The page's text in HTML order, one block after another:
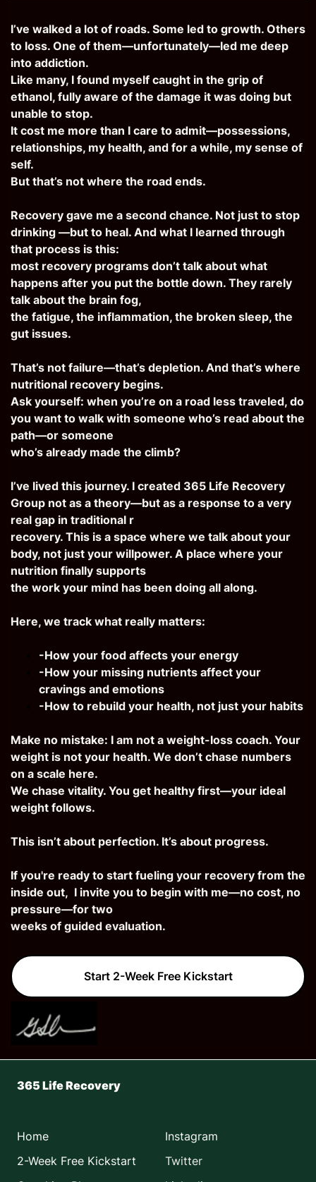
I’ve walked a lot of roads. Some led to growth. Others
to loss. One of them—unfortunately—led me deep
into addiction.
Like many, I found myself caught in the grip of
ethanol, fully aware of the damage it was doing but
unable to stop.
It cost me more than I care to admit—possessions,
relationships, my health, and for a while, my sense of
self.
But that’s not where the road ends.
Recovery gave me a second chance. Not just to stop
drinking —but to heal. And what I learned through
that process is this:
most recovery programs don’t talk about what
happens after you put the bottle down. They rarely
talk about the brain fog,
the fatigue, the inflammation, the broken sleep, the
gut issues.
That’s not failure—that’s depletion. And that’s where
nutritional recovery begins.
Ask yourself: when you’re on a road less traveled, do
you want to walk with someone who’s read about the
path—or someone
who’s already made the climb?
I’ve lived this journey. I created 365 Life Recovery
Group not as a theory—but as a response to a very
real gap in traditional r
recovery. This is a space where we talk about your
body, not just your willpower. A place where your
nutrition finally supports
the work your mind has been doing all along.
Here, we track what really matters:
-How your food affects your energy
-How your missing nutrients affect your
cravings and emotions
-How to rebuild your health, not just your habits
Make no mistake: I am not a weight-loss coach. Your
weight is not your health. We don’t chase numbers
on a scale here.
We chase vitality. You get healthy first—your ideal
weight follows.
This isn’t about perfection. It’s about progress.
If you're ready to start fueling your recovery from the
inside out, I invite you to begin with me—no cost, no
pressure—for two
weeks of guided evaluation.
Start 2-Week Free Kickstart
365 Life Recovery
Home
2-Week Free Kickstart
Instagram
Twitter